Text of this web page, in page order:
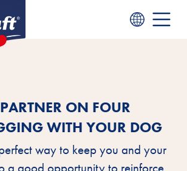
ON FOUR
WITH YOUR DOG
way to keep you and your